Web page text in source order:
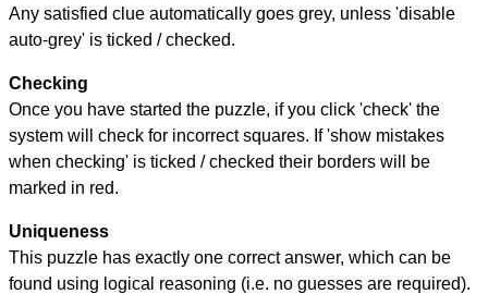
Any satisfied clue automatically goes grey, unless 'disable
auto-grey' is ticked / checked.
Checking
Once you have started the puzzle, if you click 'check' the
system will check for incorrect squares. If 'show mistakes
when checking' is ticked / checked their borders will be
marked in red.
Uniqueness
This puzzle has exactly one correct answer, which can be
found using logical reasoning (i.e. no guesses are required).